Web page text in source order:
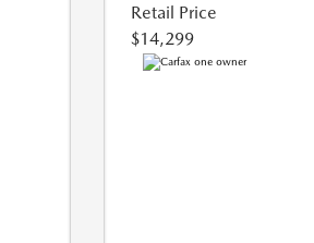
Retail Price
$14,299